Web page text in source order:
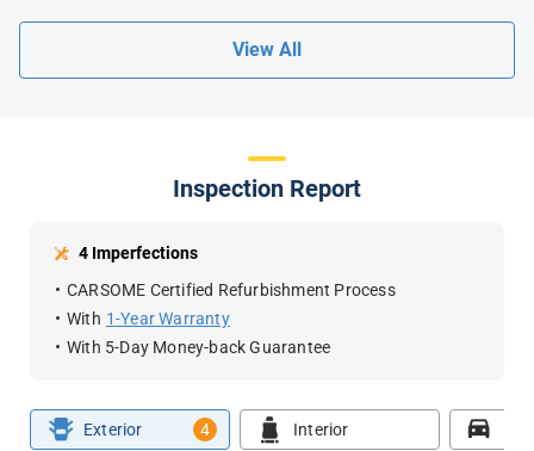
View All
Inspection Report
4 Imperfections
CARSOME Certified Refurbishment Process
With 1-Year Warranty
With 5-Day Money-back Guarantee
Exterior 4 Interior